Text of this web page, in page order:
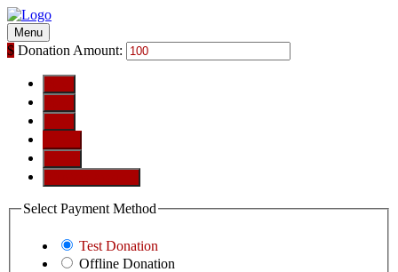
Menu
$ Donation Amount:
Select Payment Method
Test Donation
Offline Donation